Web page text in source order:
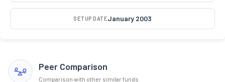
SETUP DATEJanuary 2003
Peer Comparison
Comparison with other similar funds